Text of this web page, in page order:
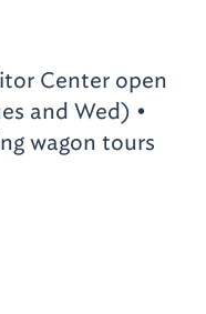
Center open
and Wed) •
wagon tours